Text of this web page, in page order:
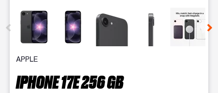
This carousel contains a column of small thumbnails.
APPLE
IPHONE 17E 256 GB